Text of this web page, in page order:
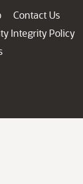
Contact Us
Integrity Policy